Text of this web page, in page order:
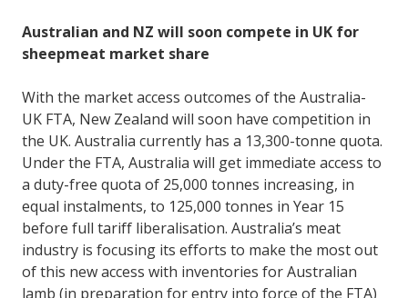
Australian and NZ will soon compete in UK for
sheepmeat market share
With the market access outcomes of the Australia-
UK FTA, New Zealand will soon have competition in
the UK. Australia currently has a 13,300-tonne quota.
Under the FTA, Australia will get immediate access to
a duty-free quota of 25,000 tonnes increasing, in
equal instalments, to 125,000 tonnes in Year 15
before full tariff liberalisation. Australia’s meat
industry is focusing its efforts to make the most out
of this new access with inventories for Australian
lamb (in preparation for entry into force of the FTA)